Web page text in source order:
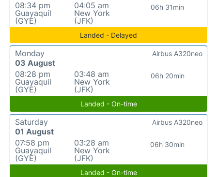
08:34 pm
Guayaquil
(GYE)
04:05 am
New York
(JFK)
06h 31min
Landed - Delayed
Monday
03 August
08:28 pm
Guayaquil
(GYE)
03:48 am
New York
(JFK)
06h 20min
Airbus A320neo
Landed - On-time
Saturday
01 August
07:58 pm
Guayaquil
(GYE)
03:28 am
New York
(JFK)
06h 30min
Airbus A320neo
Landed - On-time